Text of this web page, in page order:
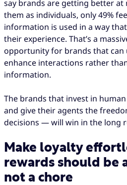
say brands are getting better at
them as individuals, only 49%
information is used in a way
their experience. That’s a
opportunity for brands that can
enhance interactions rather
information.
The brands that invest in
and give their agents the
decisions — will win in the long
Make loyalty
rewards should be
not a chore